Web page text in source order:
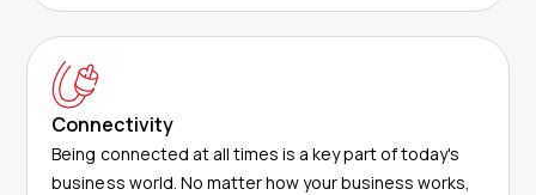
Connectivity
Being connected at all times is a key part of today's
business world. No matter how your business works,